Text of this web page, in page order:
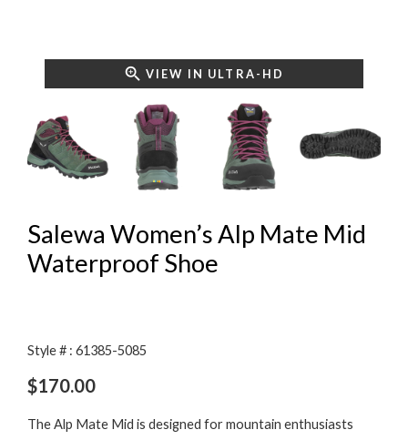
VIEW IN ULTRA-HD
Salewa Women’s Alp Mate Mid
Waterproof Shoe
Style # : 61385-5085
$170.00
The Alp Mate Mid is designed for mountain enthusiasts